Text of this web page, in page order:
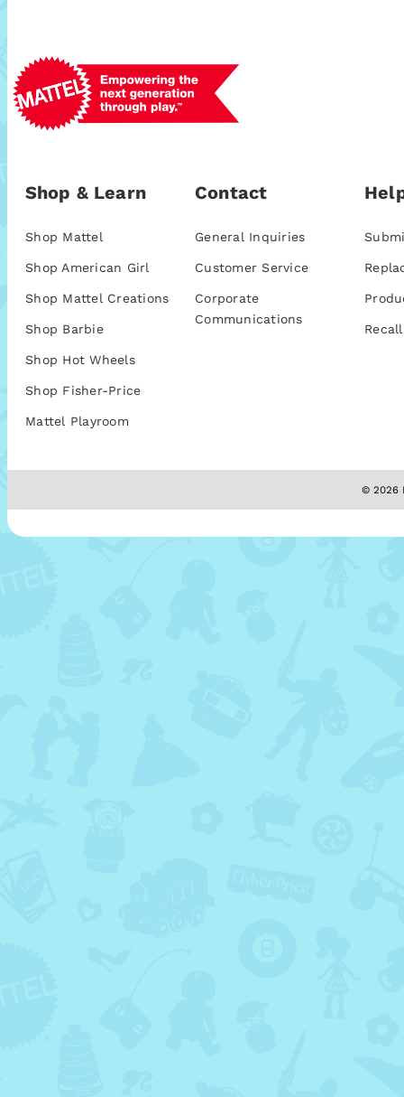
Shop & Learn
Shop Mattel
Shop American Girl
Shop Mattel Creations
Shop Barbie
Shop Hot Wheels
Shop Fisher-Price
Mattel Playroom
Contact
General Inquiries
Customer Service
Corporate
Communications
© 2026